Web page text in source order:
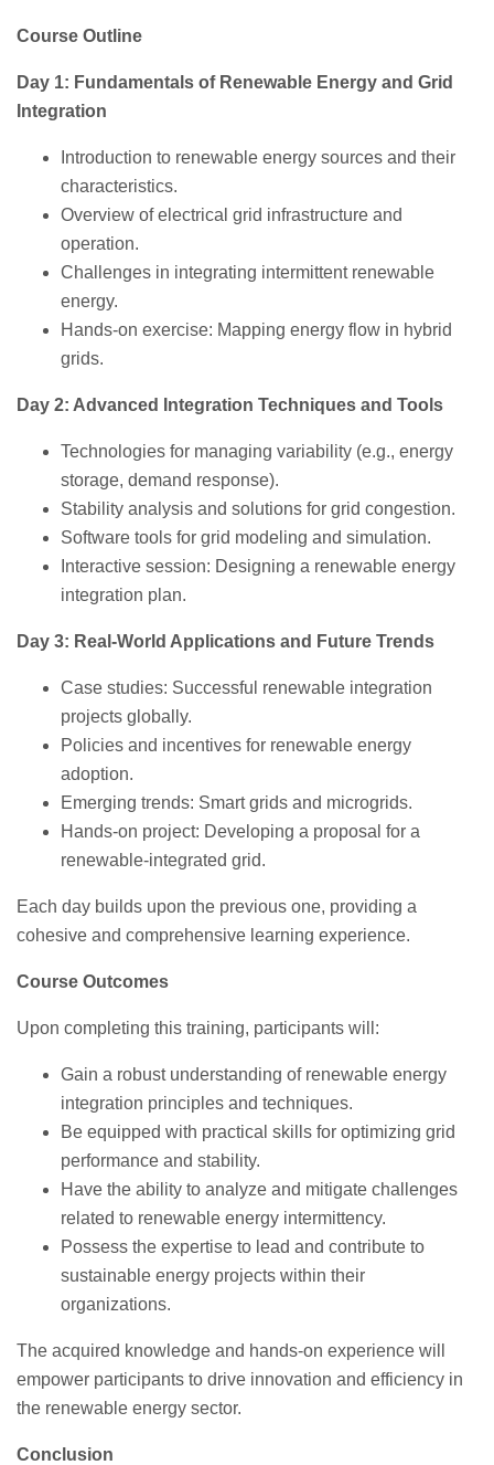
Course Outline
Day 1: Fundamentals of Renewable Energy and Grid
Integration
Introduction to renewable energy sources and their
characteristics.
Overview of electrical grid infrastructure and
operation.
Challenges in integrating intermittent renewable
energy.
Hands-on exercise: Mapping energy flow in hybrid
grids.
Day 2: Advanced Integration Techniques and Tools
Technologies for managing variability (e.g., energy
storage, demand response).
Stability analysis and solutions for grid congestion.
Software tools for grid modeling and simulation.
Interactive session: Designing a renewable energy
integration plan.
Day 3: Real-World Applications and Future Trends
Case studies: Successful renewable integration
projects globally.
Policies and incentives for renewable energy
adoption.
Emerging trends: Smart grids and microgrids.
Hands-on project: Developing a proposal for a
renewable-integrated grid.
Each day builds upon the previous one, providing a
cohesive and comprehensive learning experience.
Course Outcomes
Upon completing this training, participants will:
Gain a robust understanding of renewable energy
integration principles and techniques.
Be equipped with practical skills for optimizing grid
performance and stability.
Have the ability to analyze and mitigate challenges
related to renewable energy intermittency.
Possess the expertise to lead and contribute to
sustainable energy projects within their
organizations.
The acquired knowledge and hands-on experience will
empower participants to drive innovation and efficiency in
the renewable energy sector.
Conclusion